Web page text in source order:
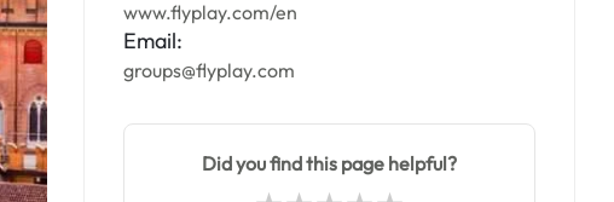
www.flyplay.com/en
Email:
groups@flyplay.com
Did you find this page helpful?